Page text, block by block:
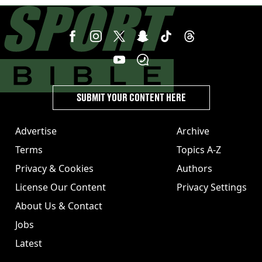
Advertise
Terms
Privacy & Cookies
License Our Content
About Us & Contact
Jobs
Latest
Archive
Topics A-Z
Authors
Privacy Settings
SUBMIT YOUR CONTENT HERE